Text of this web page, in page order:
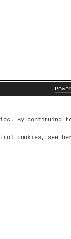
By
cookies, see